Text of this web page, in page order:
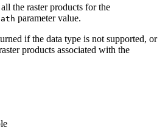
the raster products for the
parameter value.
if the data type is not supported, or
products associated with the